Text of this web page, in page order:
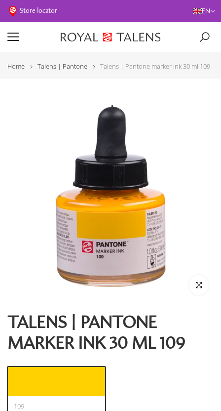
Store locator EN
Home Talens | Pantone Talens | Pantone marker ink 30 ml 109
Click to
TALENS | PANTONE
MARKER INK 30 ML 109
109